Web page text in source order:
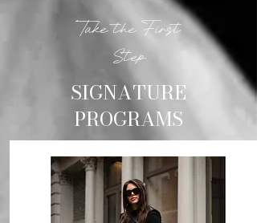
Take the First
Step
SIGNATURE
PROGRAMS